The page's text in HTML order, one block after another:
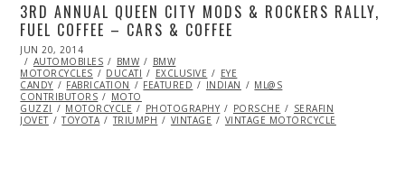
3RD ANNUAL QUEEN CITY MODS & ROCKERS RALLY,
FUEL COFFEE – CARS & COFFEE
POSTED
ON
JUN 20, 2014
21,
2014
AUTOMOBILES BMW
BMW
MOTORCYCLES
DUCATI EXCLUSIVE
EYE
CANDY
FABRICATION FEATURED INDIAN
ML@S
CONTRIBUTORS
MOTO
GUZZI
MOTORCYCLE PHOTOGRAPHY PORSCHE
SERAFIN
JOVET
TOYOTA TRIUMPH VINTAGE VINTAGE MOTORCYCLE